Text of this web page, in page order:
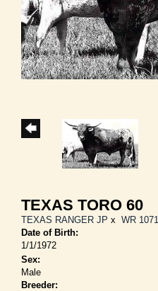
TEXAS TORO 60
TEXAS RANGER JP x WR 1071
Date of Birth:
1/1/1972
Sex:
Male
Breeder: